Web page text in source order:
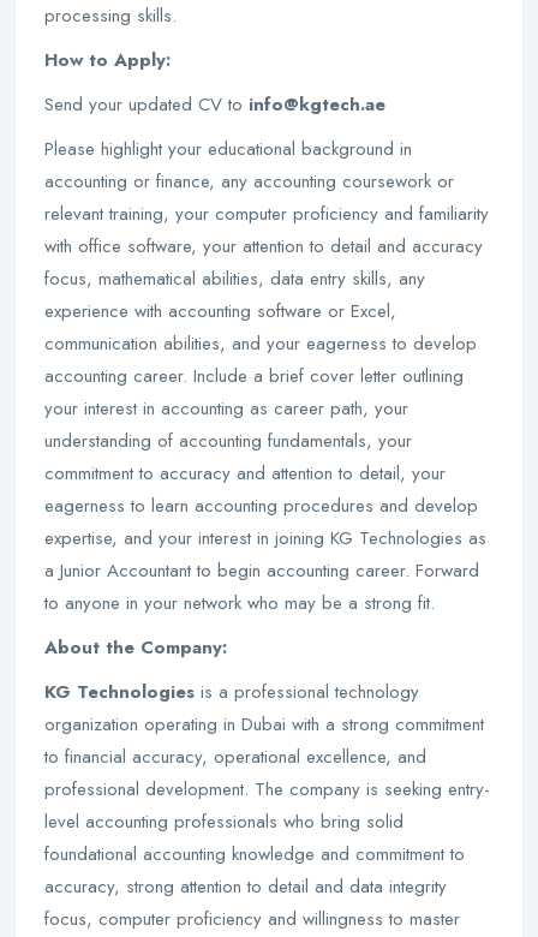
processing skills.
How to Apply:
Send your updated CV to info@kgtech.ae
Please highlight your educational background in
accounting or finance, any accounting coursework or
relevant training, your computer proficiency and familiarity
with office software, your attention to detail and accuracy
focus, mathematical abilities, data entry skills, any
experience with accounting software or Excel,
communication abilities, and your eagerness to develop
accounting career. Include a brief cover letter outlining
your interest in accounting as career path, your
understanding of accounting fundamentals, your
commitment to accuracy and attention to detail, your
eagerness to learn accounting procedures and develop
expertise, and your interest in joining KG Technologies as
a Junior Accountant to begin accounting career. Forward
to anyone in your network who may be a strong fit.
About the Company:
KG Technologies is a professional technology
organization operating in Dubai with a strong commitment
to financial accuracy, operational excellence, and
professional development. The company is seeking entry-
level accounting professionals who bring solid
foundational accounting knowledge and commitment to
accuracy, strong attention to detail and data integrity
focus, computer proficiency and willingness to master